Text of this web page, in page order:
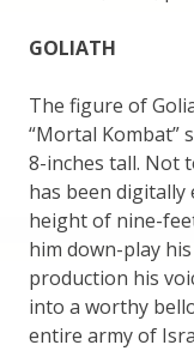
GOLIATH
The figure of
“Mortal Kombat”
8-inches tall. Not
has been
height of nine-
him down-play
production his
into a worthy
entire army of